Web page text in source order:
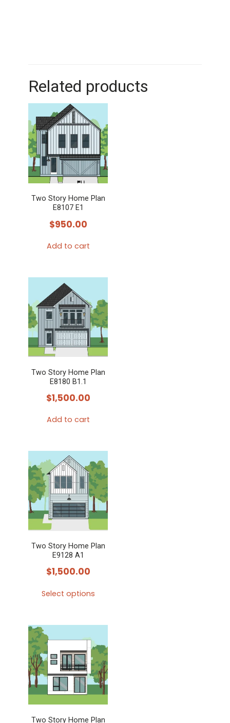
Related products
Two Story Home Plan
E8107 E1
$950.00
Add to cart
Two Story Home Plan
E8180 B1.1
$1,500.00
Add to cart
Two Story Home Plan
E9128 A1
$1,500.00
Select options
multiple
variants.
The
options
may
Two Story Home Plan